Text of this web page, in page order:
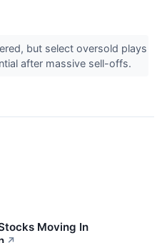
but select oversold plays
after massive sell-offs.
Moving In